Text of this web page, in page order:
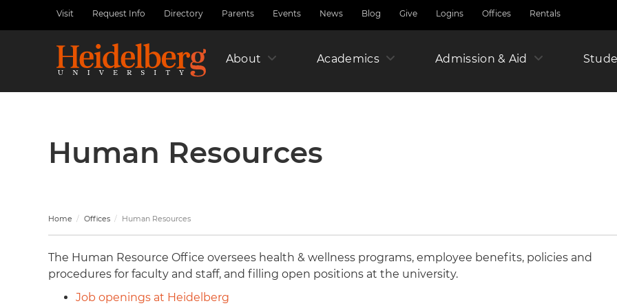
Utility
Nav
Left
Visit Request Info Directory Parents Events News Blog Give Logins Offices Rentals
About Academics Admission & Aid
Human Resources
Home Offices Human Resources
The Human Resource Office oversees health & wellness programs, employee benefits, policies and
procedures for faculty and staff, and filling open positions at the university.
Job openings at Heidelberg